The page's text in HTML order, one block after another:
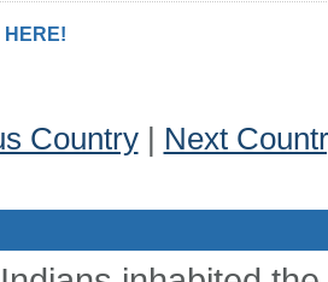
HERE!
Country| Next